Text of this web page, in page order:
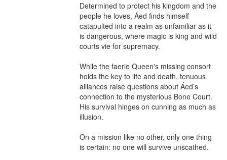
Determined to protect his kingdom and the
people he loves, Áed finds himself
catapulted into a realm as unfamiliar as it
is dangerous, where magic is king and wild
courts vie for supremacy.
While the faerie Queen's missing consort
holds the key to life and death, tenuous
alliances raise questions about Áed’s
connection to the mysterious Bone Court.
His survival hinges on cunning as much as
illusion.
On a mission like no other, only one thing
is certain: no one will survive unscathed.